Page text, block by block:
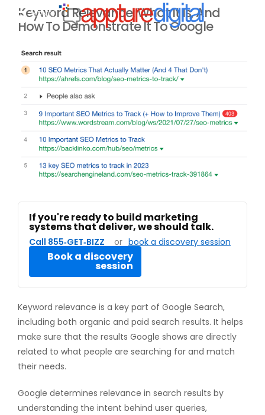
Keyword Relevance: What It Is, And
How To Demonstrate It To Google
If you're ready to build marketing
systems that deliver, we should talk.
Call 855‑GET‑BIZZ or book a discovery session
Book a discovery
session
Keyword relevance is a key part of Google Search,
including both organic and paid search results. It helps
make sure that the results Google shows are directly
related to what people are searching for and match
their needs.
Google determines relevance in search results by
understanding the intent behind user queries,
MENU